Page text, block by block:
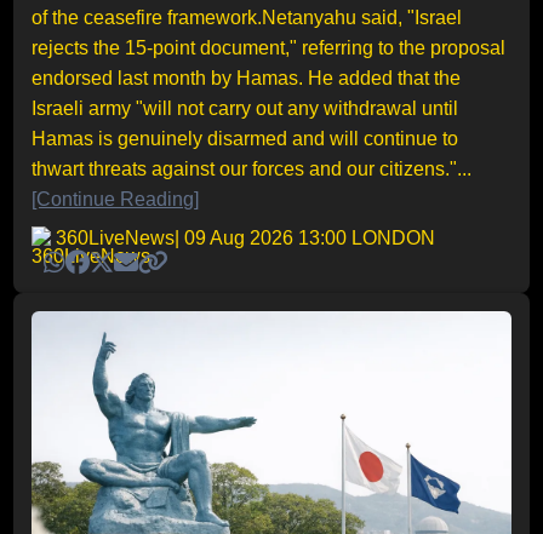
of the ceasefire framework.Netanyahu said, "Israel
rejects the 15-point document," referring to the proposal
endorsed last month by Hamas. He added that the
Israeli army "will not carry out any withdrawal until
Hamas is genuinely disarmed and will continue to
thwart threats against our forces and our citizens."...
[Continue Reading]
360LiveNews | 09 Aug 2026 13:00 LONDON